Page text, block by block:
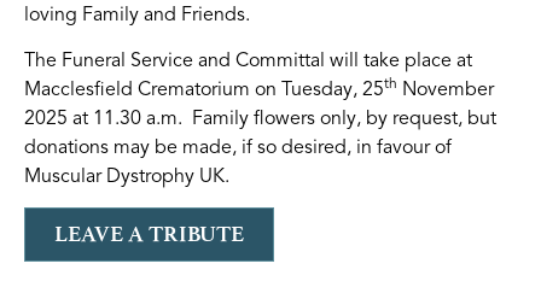
loving Family and Friends.
The Funeral Service and Committal will take place at
Macclesfield Crematorium on Tuesday, 25th November
2025 at 11.30 a.m. Family flowers only, by request, but
donations may be made, if so desired, in favour of
Muscular Dystrophy UK.
LEAVE A TRIBUTE